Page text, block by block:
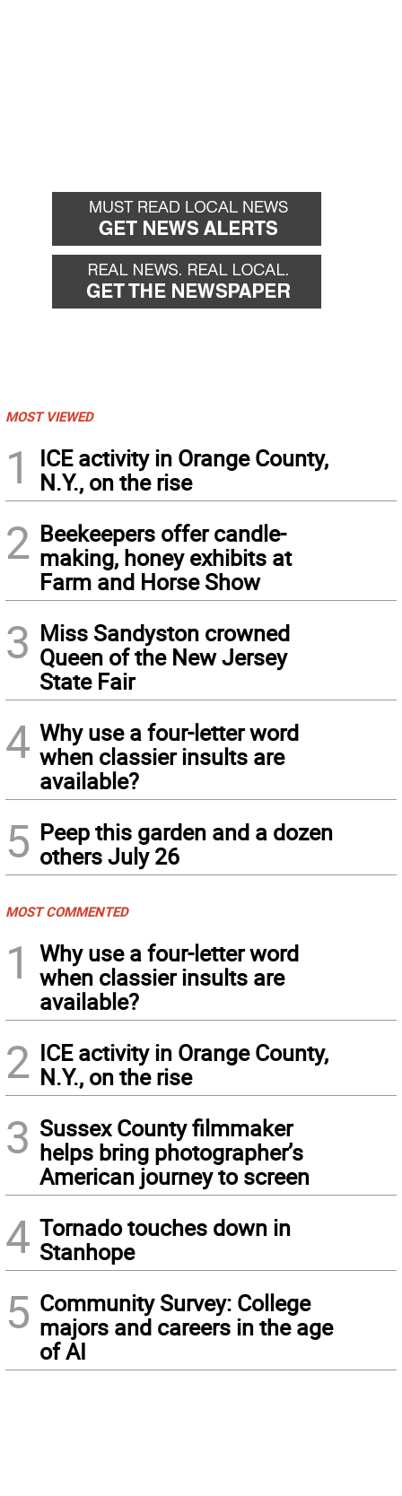
MOST VIEWED
1
ICE activity in Orange County,
N.Y., on the rise
2 Beekeepers offer candle-
making, honey exhibits at
Farm and Horse Show
3 Miss Sandyston crowned
Queen of the New Jersey
State Fair
4 Why use a four-letter word
when classier insults are
available?
5 Peep this garden and a dozen
others July 26
MOST COMMENTED
1
Why use a four-letter word
when classier insults are
available?
2 ICE activity in Orange County,
N.Y., on the rise
3 Sussex County filmmaker
helps bring photographer’s
American journey to screen
4 Tornado touches down in
Stanhope
5 Community Survey: College
majors and careers in the age
of AI